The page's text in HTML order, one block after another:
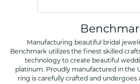
Manufacturing beautiful bridal
Benchmark utilizes the finest skilled
technology to create beautiful
platinum. Proudly manufactured in the
ring is carefully crafted and undergoes